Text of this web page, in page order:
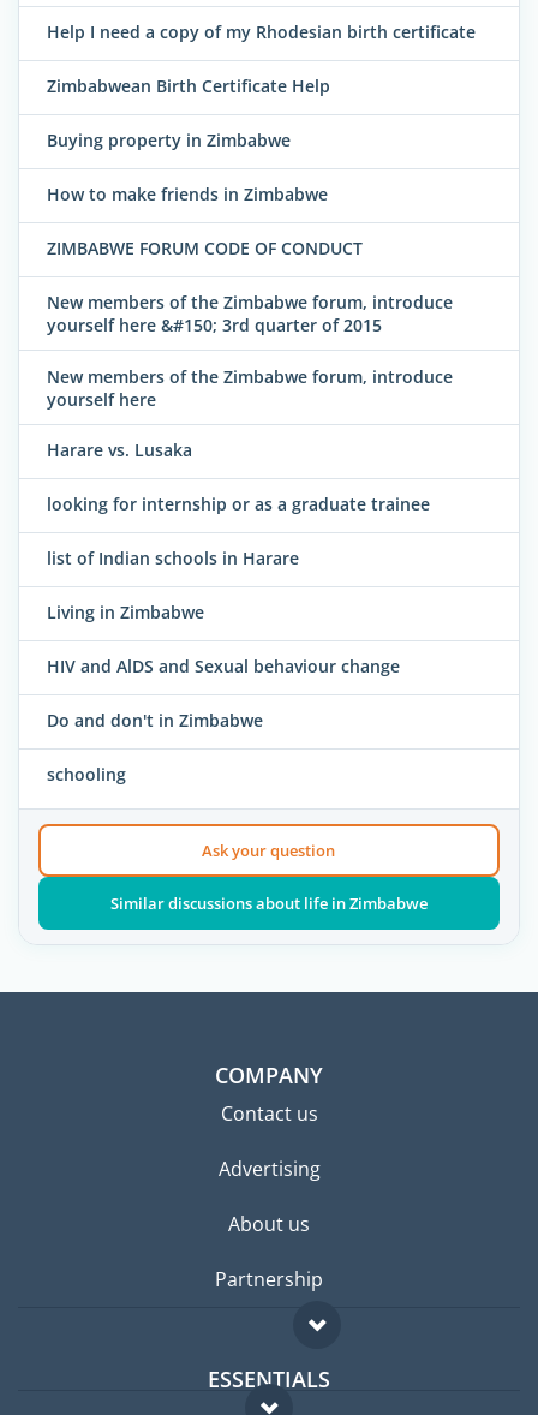
Help I need a copy of my Rhodesian birth certificate
Zimbabwean Birth Certificate Help
Buying property in Zimbabwe
How to make friends in Zimbabwe
ZIMBABWE FORUM CODE OF CONDUCT
New members of the Zimbabwe forum, introduce
yourself here &#150; 3rd quarter of 2015
New members of the Zimbabwe forum, introduce
yourself here
Harare vs. Lusaka
looking for internship or as a graduate trainee
list of Indian schools in Harare
Living in Zimbabwe
HIV and AlDS and Sexual behaviour change
Do and don't in Zimbabwe
schooling
Ask your question
Similar discussions about life in Zimbabwe
COMPANY
Contact us
Advertising
About us
Partnership
ESSENTIALS